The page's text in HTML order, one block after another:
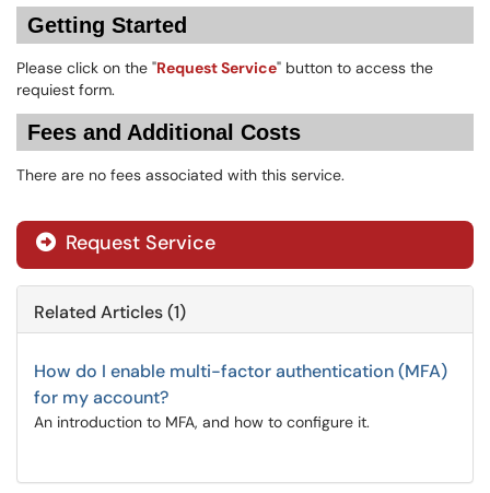
Getting Started
Please click on the "Request Service" button to access the
requiest form.
Fees and Additional Costs
There are no fees associated with this service.
Request Service
Related Articles (1)
How do I enable multi-factor authentication (MFA)
for my account?
An introduction to MFA, and how to configure it.